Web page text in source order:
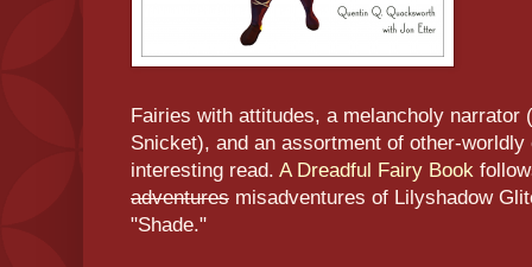
Fairies with attitudes, a melancholy narrator
Snicket), and an assortment of other-
interesting read. A Dreadful Fairy Book
adventures misadventures of Lilyshadow
"Shade."